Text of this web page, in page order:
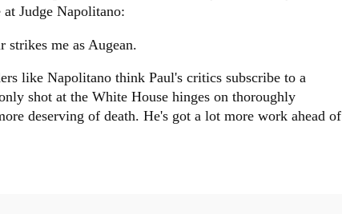
Judge Napolitano:
strikes me as Augean.
like Napolitano think Paul's critics subscribe to a
shot at the White House hinges on thoroughly
deserving of death. He's got a lot more work ahead of